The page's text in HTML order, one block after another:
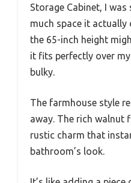
Storage Cabinet, I
much space it
the 65-inch height
it fits perfectly over
bulky.
The farmhouse style
away. The rich walnut
rustic charm that
bathroom’s look.